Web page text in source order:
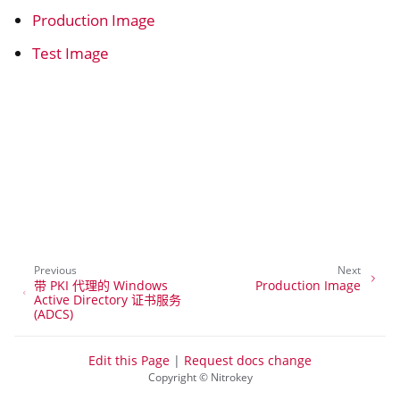
navigation of Container
navigation of Compatible Software
navigation of NitroWall
Production Image
Test Image
Next
Production Image
Previous
带 PKI 代理的 Windows
Active Directory 证书服务
(ADCS)
Copyright © Nitrokey
Edit this Page | Request docs change